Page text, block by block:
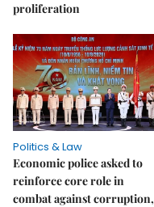
proliferation
Politics & Law
Economic police asked to
reinforce core role in
combat against corruption,